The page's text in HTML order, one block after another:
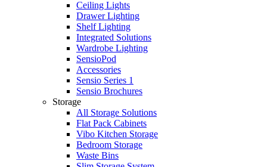
Ceiling Lights
Drawer Lighting
Shelf Lighting
Integrated Solutions
Wardrobe Lighting
SensioPod
Accessories
Sensio Series 1
Sensio Brochures
Storage
All Storage Solutions
Flat Pack Cabinets
Vibo Kitchen Storage
Bedroom Storage
Waste Bins